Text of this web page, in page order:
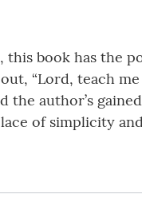
book has the
“Lord, teach me
author’s
of simplicity